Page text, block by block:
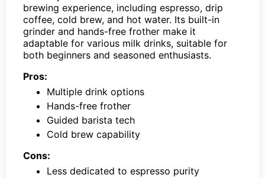
brewing experience, including espresso, drip
coffee, cold brew, and hot water. Its built-in
grinder and hands-free frother make it
adaptable for various milk drinks, suitable for
both beginners and seasoned enthusiasts.
Pros:
Multiple drink options
Hands-free frother
Guided barista tech
Cold brew capability
Cons:
Less dedicated to espresso purity